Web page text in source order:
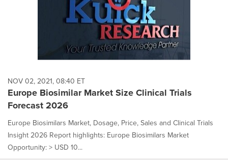
NOV 02, 2021, 08:40 ET
Europe Biosimilar Market Size Clinical Trials
Forecast 2026
Europe Biosimilars Market, Dosage, Price, Sales and Clinical Trials
Insight 2026 Report highlights: Europe Biosimilars Market
Opportunity: > USD 10...